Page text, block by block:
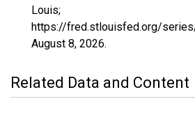
Louis;
https://fred.stlouisfed.org/
August 8, 2026.
Related Data and Content